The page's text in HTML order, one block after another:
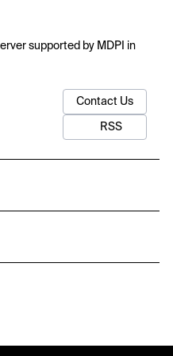
supported by MDPI in
Contact Us
RSS